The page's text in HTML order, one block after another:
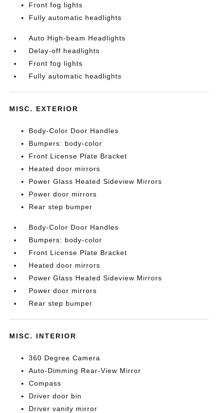
Front fog lights
Fully automatic headlights
Auto High-beam Headlights
Delay-off headlights
Front fog lights
Fully automatic headlights
MISC. EXTERIOR
Body-Color Door Handles
Bumpers: body-color
Front License Plate Bracket
Heated door mirrors
Power Glass Heated Sideview Mirrors
Power door mirrors
Rear step bumper
Body-Color Door Handles
Bumpers: body-color
Front License Plate Bracket
Heated door mirrors
Power Glass Heated Sideview Mirrors
Power door mirrors
Rear step bumper
MISC. INTERIOR
360 Degree Camera
Auto-Dimming Rear-View Mirror
Compass
Driver door bin
Driver vanity mirror